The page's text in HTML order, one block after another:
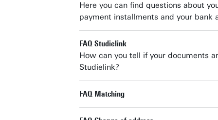
Here you can find questions about
payment installments and your bank
FAQ Studielink
How can you tell if your documents
Studielink?
FAQ Matching